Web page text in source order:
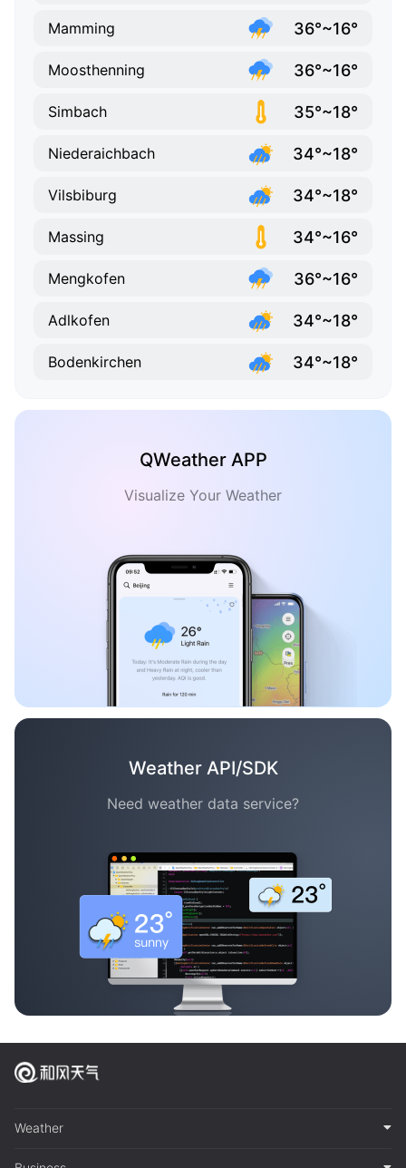
Mamming 36°~16°
Moosthenning 36°~16°
Simbach 35°~18°
Niederaichbach 34°~18°
Vilsbiburg 34°~18°
Massing 34°~16°
Mengkofen 36°~16°
Adlkofen 34°~18°
Bodenkirchen 34°~18°
QWeather APP
Visualize Your Weather
Weather API/SDK
Need weather data service?
Weather